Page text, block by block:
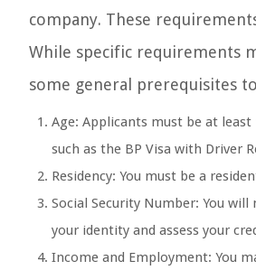
company. These
While specific requirements
some general prerequisites
Age: Applicants must be at
such as the BP Visa with Driver
Residency: You must be a
Social Security Number: You
your identity and assess your
Income and Employment: You